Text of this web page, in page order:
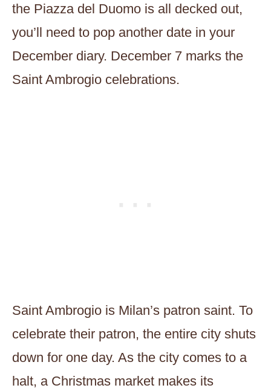
the Piazza del Duomo is all decked out,
you’ll need to pop another date in your
December diary. December 7 marks the
Saint Ambrogio celebrations.
Saint Ambrogio is Milan’s patron saint. To
celebrate their patron, the entire city shuts
down for one day. As the city comes to a
halt, a Christmas market makes its